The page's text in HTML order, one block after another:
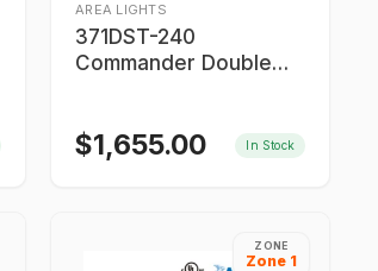
AREA LIGHTS
371DST-240
Commander Double
$1,655.00 In Stock
ZONE
Zone 1